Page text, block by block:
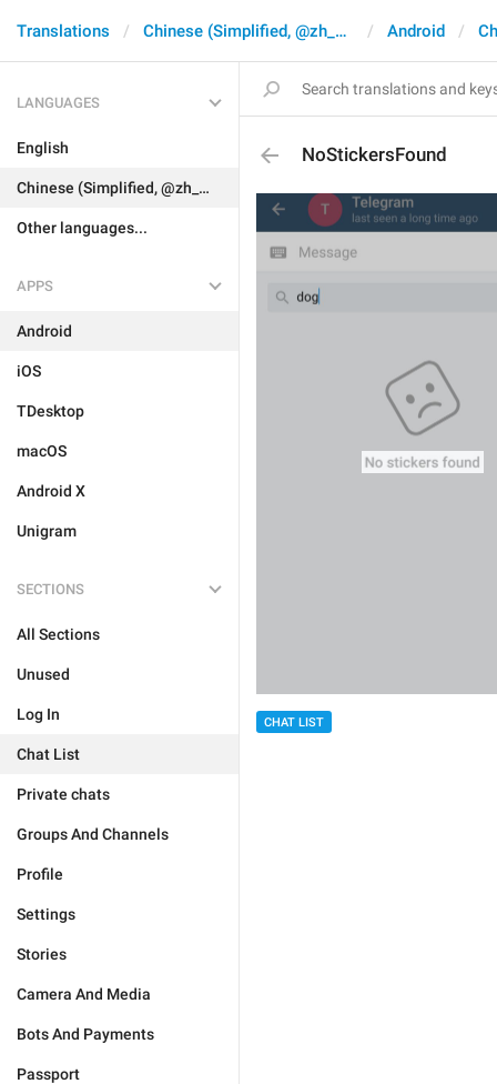
Translations Chinese (Simplified, @zh_CN) Android
LANGUAGES
English
Chinese (Simplified, @zh_CN)
Other languages...
APPS
Android
iOS
TDesktop
macOS
Android X
Unigram
SECTIONS
All Sections
Unused
Log In
Chat List
Private chats
Groups And Channels
Profile
Settings
Stories
Camera And Media
Bots And Payments
Passport
NoStickersFound
CHAT LIST